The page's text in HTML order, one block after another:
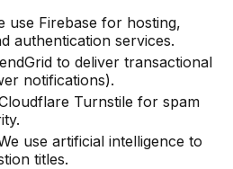
use Firebase for hosting,
authentication services.
to deliver transactional
notifications).
Turnstile for spam
use artificial intelligence to
titles.